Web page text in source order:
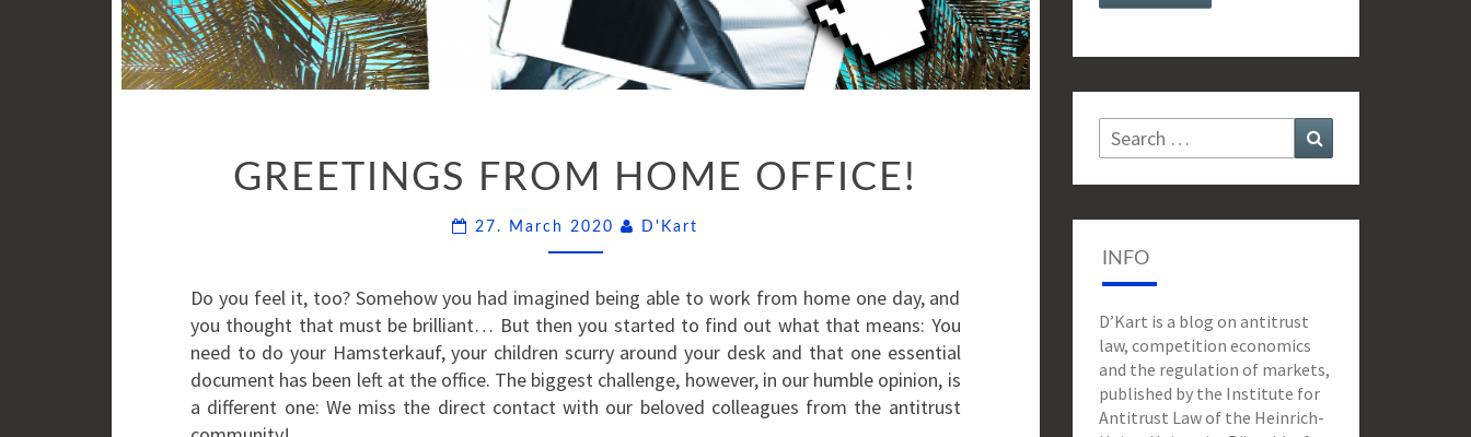
FROM
OFFICE!
GREETINGS FROM HOME OFFICE!
27. March 2020 D'Kart
Do you feel it, too? Somehow you had imagined being able to work from home one day, and
you thought that must be brilliant… But then you started to find out what that means: You
need to do your Hamsterkauf, your children scurry around your desk and that one essential
document has been left at the office. The biggest challenge, however, in our humble opinion, is
a different one: We miss the direct contact with our beloved colleagues from the antitrust
Search
for:
INFO
D’Kart is a blog on antitrust
law, competition economics
and the regulation of markets,
published by the Institute for
Antitrust Law of the Heinrich-